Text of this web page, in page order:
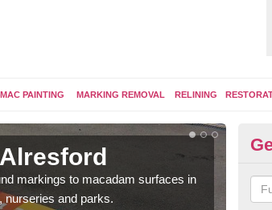
PAINTING MARKING REMOVAL RELINING
markings to macadam surfaces in
nurseries and parks.